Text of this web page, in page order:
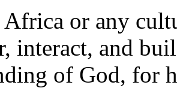
or any
interact, and
of God, for